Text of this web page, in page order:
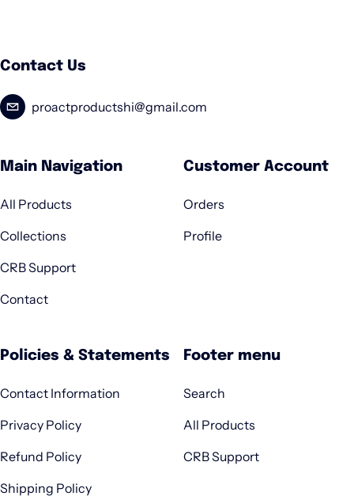
Contact Us
proactproductshi@gmail.com
Main Navigation
All Products
Collections
CRB Support
Contact
Customer Account
Orders
Profile
Policies & Statements
Contact Information
Privacy Policy
Refund Policy
Shipping Policy
Footer menu
Search
All Products
CRB Support